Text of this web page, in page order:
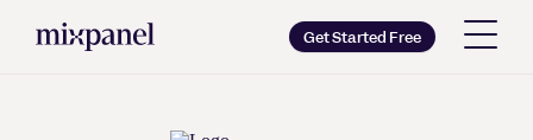
Copy wordmark as SVG
Get Started Free